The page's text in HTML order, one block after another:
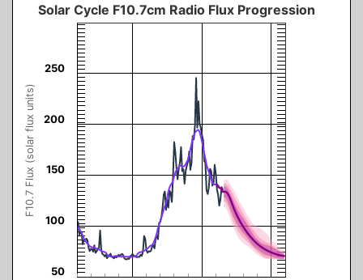
The chart has 3 Y axes displaying F10.7 Flux (solar flux units), values, and
F10.7 Flux (solar flux units)
Solar Cycle F10.7cm Radio Flux Progression
50
100
150
200
250